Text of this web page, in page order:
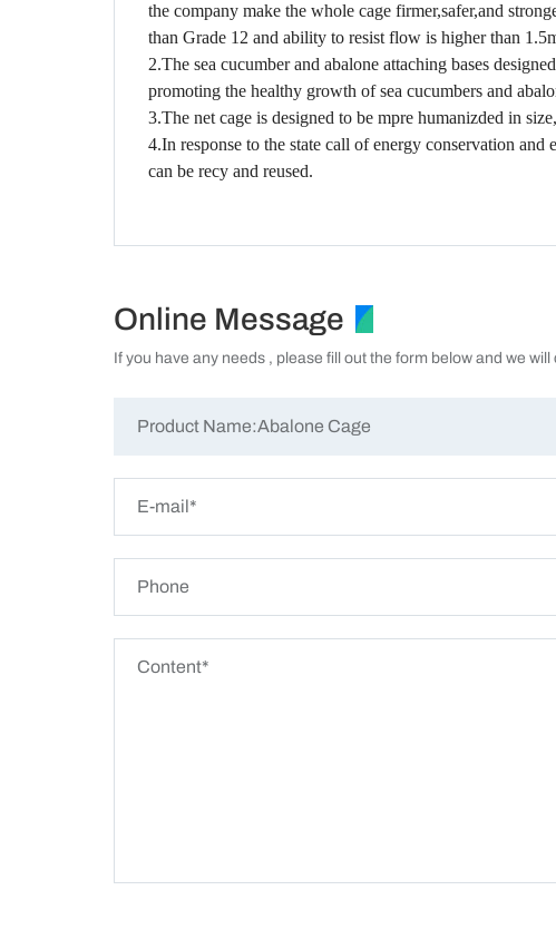
the company make the whole cage firmer,safer,and
than Grade 12 and ability to resist flow is higher than
2.The sea cucumber and abalone attaching bases
promoting the healthy growth of sea cucumbers and
3.The net cage is designed to be mpre humanizded in
4.In response to the state call of energy conservation
can be recy and reused.
Online Message
If you have any needs , please fill out the form below and we